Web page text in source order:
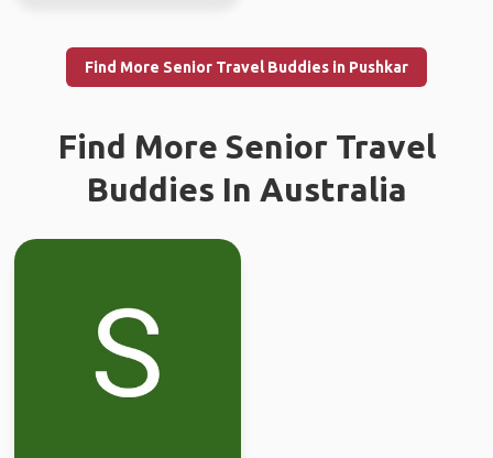
Find More Senior Travel Buddies in Pushkar
Find More Senior Travel
Buddies In Australia